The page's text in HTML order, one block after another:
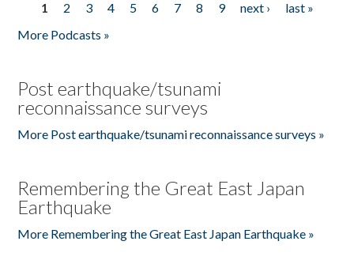
Pages
1 2 3 4 5 6 7 8 9 next ›
last »
More Podcasts »
Post earthquake/tsunami
reconnaissance surveys
More Post earthquake/tsunami reconnaissance surveys »
Remembering the Great East Japan
Earthquake
More Remembering the Great East Japan Earthquake »